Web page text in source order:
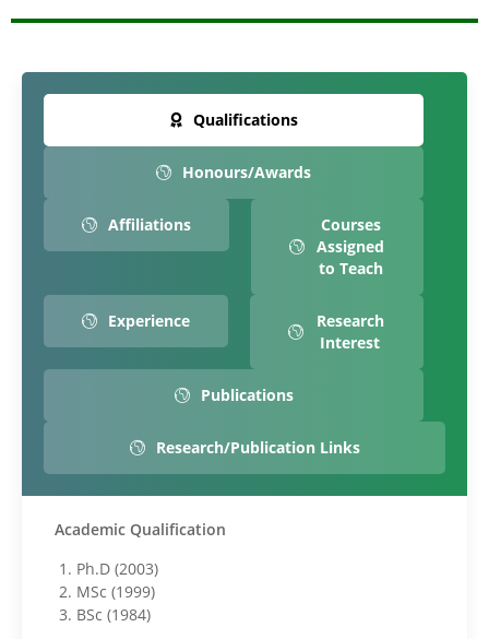
Qualifications
Honours/Awards
Affiliations
Courses
Assigned
to Teach
Experience
Research
Interest
Publications
Research/Publication Links
Academic Qualification
Ph.D (2003)
MSc (1999)
BSc (1984)